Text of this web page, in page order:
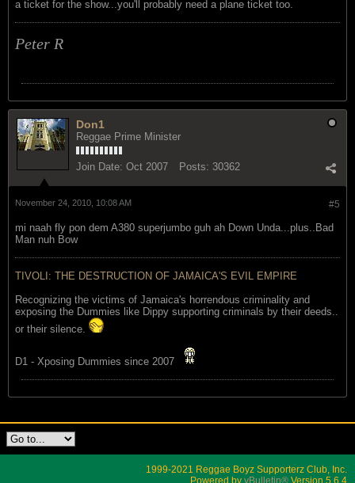
a ticket for the show...you'll probably need a plane ticket too.
Peter R
Don1
Reggae Prime Minister
Join Date: Oct 2007 Posts: 30362
#5
November 24, 2010, 10:08 AM
mi naah fly pon dem A380 superjumbo guh ah Down Unda...plus..Bad
Man nuh Bow
TIVOLI: THE DESTRUCTION OF JAMAICA'S EVIL EMPIRE
Recognizing the victims of Jamaica's horrendous criminality and
exposing the Dummies like Dippy supporting criminals by their deeds..
or their silence.
D1 - Xposing Dummies since 2007
1999-2021 Reggae Boyz Supporterz Club, Inc.
Powered by vBulletin® Version 5.6.4